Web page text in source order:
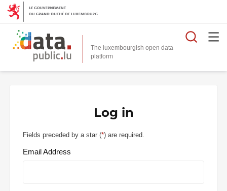
The luxembourgish open data
platform
Log in
Fields preceded by a star (*) are required.
Email Address